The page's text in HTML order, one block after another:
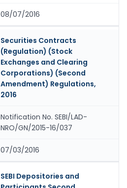
08/07/2016
Securities Contracts
(Regulation) (Stock
Exchanges and Clearing
Corporations) (Second
Amendment) Regulations,
2016
Notification No. SEBI/LAD-
NRO/GN/2015-16/037
07/03/2016
SEBI Depositories and